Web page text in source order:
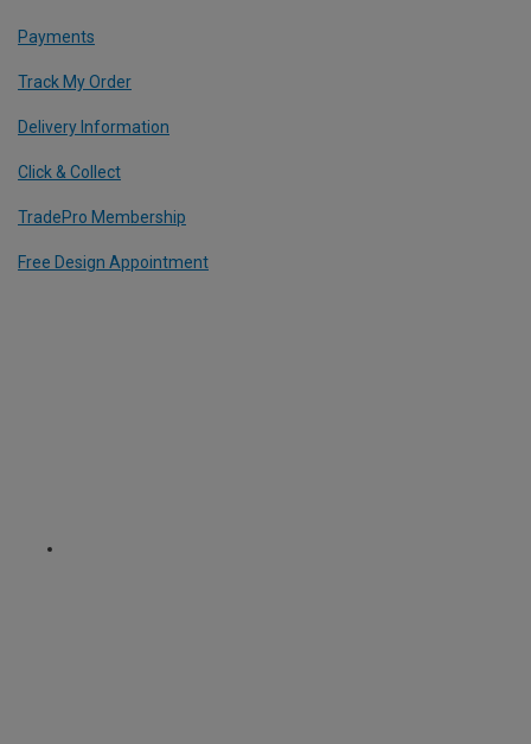
Payments
Track My Order
Delivery Information
Click & Collect
TradePro Membership
Free Design Appointment